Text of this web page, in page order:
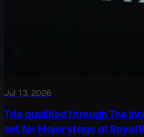
Jul 13, 2026
Trio qualified through The
set for Major stage at Royal